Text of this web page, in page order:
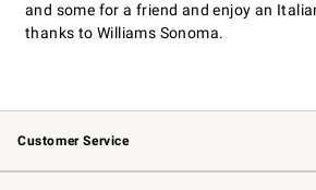
and some for a friend and enjoy an
thanks to Williams Sonoma.
Customer Service
Contact Us Track Your
Returns & Exchanges Shipping
Email Preferences
Site